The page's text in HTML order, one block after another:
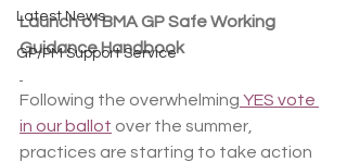
Latest News
GP/PM Support Service
Launch of BMA GP Safe Working
Guidance Handbook
Following the overwhelming YES vote
in our ballot over the summer,
practices are starting to take action